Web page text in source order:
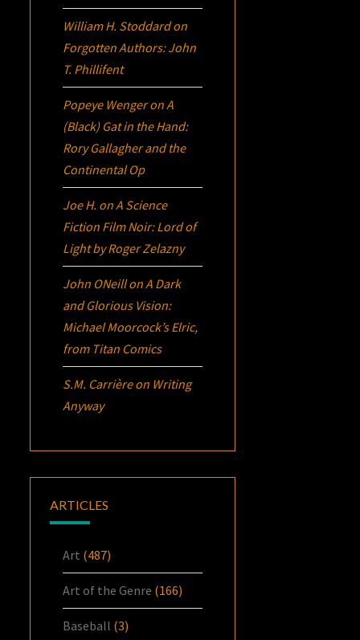
William H. Stoddardon
Forgotten Authors: John
T. Phillifent
Popeye WengeronA
(Black) Gat in the Hand:
Rory Gallagher and the
Continental Op
Joe H. onA Science
Fiction Film Noir:Lord of
Lightby Roger Zelazny
John ONeillonA Dark
and Glorious Vision:
Michael Moorcock’sElric,
from Titan Comics
S.M. Carrièreon Writing
Anyway
ARTICLES
Art (487)
Art of the Genre (166)
Baseball (3)